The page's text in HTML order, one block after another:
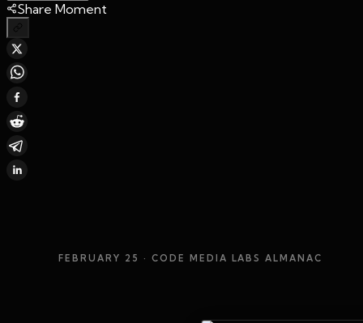
Share Moment
FEBRUARY 25 · CODE MEDIA LABS ALMANAC